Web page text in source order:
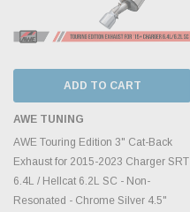
ADD TO CART
AWE TUNING
AWE Touring Edition 3" Cat-Back
Exhaust for 2015-2023 Charger SRT
6.4L / Hellcat 6.2L SC - Non-
Resonated - Chrome Silver 4.5"